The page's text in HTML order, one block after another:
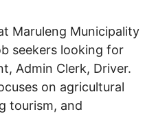
Maruleng Municipality
seekers looking for
Admin Clerk, Driver.
on agricultural
tourism, and